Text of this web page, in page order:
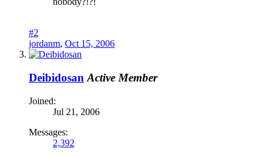
#2
jordanm, Oct 15, 2006
Deibidosan Active Member
Joined:
Jul 21, 2006
Messages:
2,392